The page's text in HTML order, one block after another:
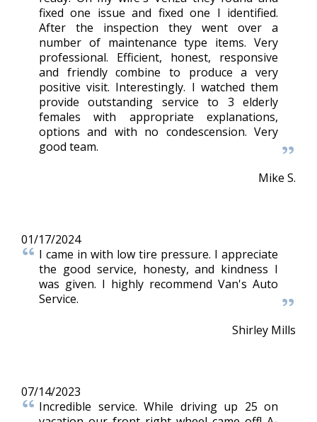
fixed one issue and fixed one I identified.
After the inspection they went over a
number of maintenance type items. Very
professional. Efficient, honest, responsive
and friendly combine to produce a very
positive visit. Interestingly. I watched them
provide outstanding service to 3 elderly
females with appropriate explanations,
options and with no condescension. Very
good team.
Mike S.
01/17/2024
I came in with low tire pressure. I appreciate
the good service, honesty, and kindness I
was given. I highly recommend Van's Auto
Service.
Shirley Mills
07/14/2023
Incredible service. While driving up 25 on